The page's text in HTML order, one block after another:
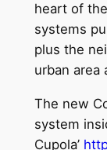
heart of
systems
plus the
urban area
The new
system
Cupola’